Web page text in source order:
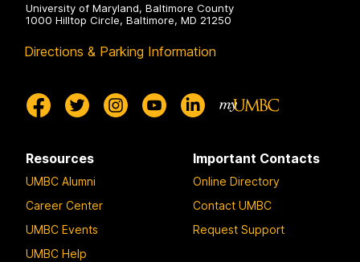
University of Maryland, Baltimore County
1000 Hilltop Circle, Baltimore, MD 21250
Directions & Parking Information
Resources
UMBC Alumni
Career Center
UMBC Events
UMBC Help
Important Contacts
Online Directory
Contact UMBC
Request Support